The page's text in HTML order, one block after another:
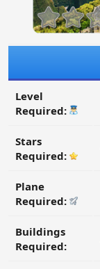
Level
Required:
Stars
Required:
Plane
Required:
Buildings
Required: